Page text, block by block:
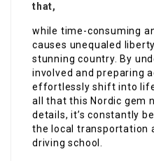
that,
while time-consuming
causes unequaled
stunning country. By
involved and preparing
effortlessly shift into
all that this Nordic gem
details, it’s constantly
the local transportation
driving school.